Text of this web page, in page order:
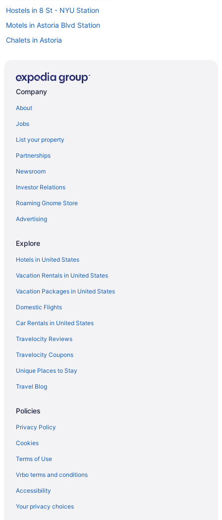
Hostels in 8 St - NYU Station
Motels in Astoria Blvd Station
Chalets in Astoria
Aparthotels in Astoria
Motels in Bronx
Aparthotels in Brooklyn
Motels in Brooklyn
Apartments in Corona
Villas in Corona
Apartments in Delancey St Station
Aparthotels in East 86th Street Station
Hostels in East Elmhurst
Motels in Elmont
Hostels in Essex St Station
Villas in Flushing
Hostels in Forest Hills 71 Av Station
Motels in Forest Hills 71 Av Station
Guesthouses in Forest Hills
Hostels in Forest Hills
Aparthotels in Garden City
Guesthouses in Grand Central - 42 St Station
Motels in Halsey St Station
Motels in Hempstead
Aparthotels in Jackson Heights
Company
About
Jobs
List your property
Partnerships
Newsroom
Investor Relations
Roaming Gnome Store
Advertising
Explore
Hotels in United States
Vacation Rentals in United States
Vacation Packages in United States
Domestic Flights
Car Rentals in United States
Travelocity Reviews
Travelocity Coupons
Unique Places to Stay
Travel Blog
Policies
Privacy Policy
Cookies
Terms of Use
Vrbo terms and conditions
Accessibility
Your privacy choices